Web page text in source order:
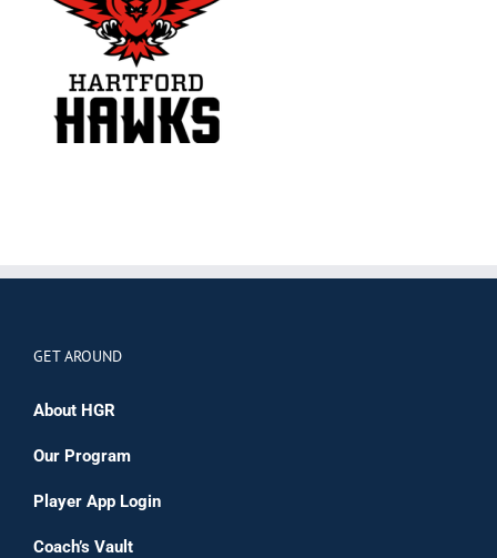
GET AROUND
About HGR
Our Program
Player App Login
Coach’s Vault